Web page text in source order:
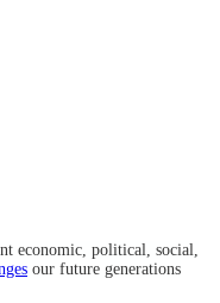
economic, political, social,
our future generations